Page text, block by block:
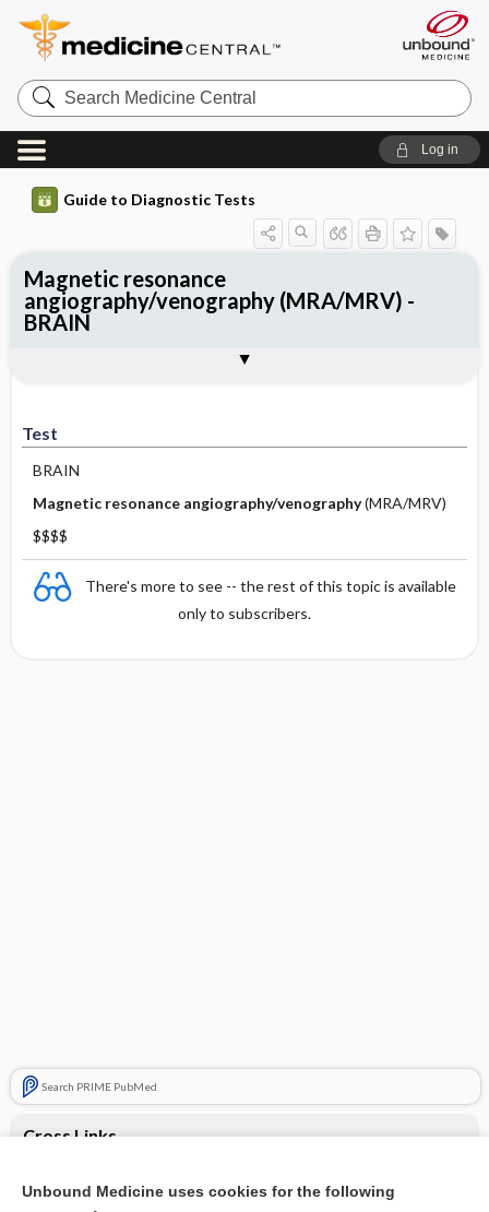
Search
Medicine
Central
Log in
Guide to Diagnostic Tests
Test
BRAIN
Magnetic resonance angiography/venography(MRA/MRV)
$$$$
There's more to see -- the rest of this topic is available
only to subscribers.
Search PRIME PubMed
Cross Links
Magnetic resonance
angiography/venography (MRA/MRV) -
BRAIN
Disadvantages ​/ ​Contraindications
Unbound Medicine uses cookies for the following